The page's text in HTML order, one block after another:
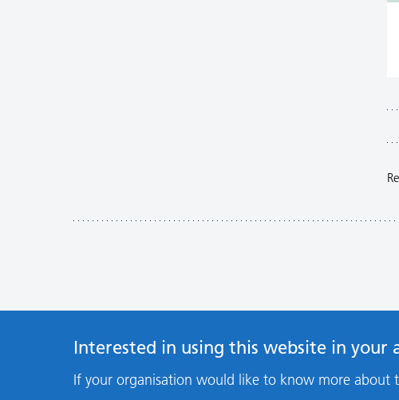
Interested in using this website in your
If your organisation would like to know more about